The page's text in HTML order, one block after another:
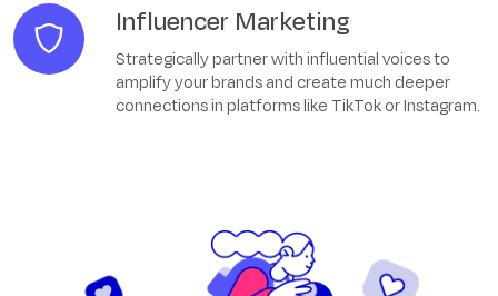
Influencer Marketing
Strategically partner with influential voices to
amplify your brands and create much deeper
connections in platforms like TikTok or Instagram.